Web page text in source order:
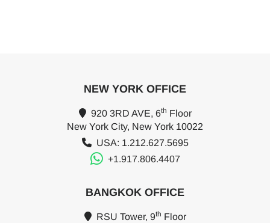
NEW YORK OFFICE
920 3RD AVE, 6th Floor
New York City, New York 10022
USA: 1.212.627.5695
+1.917.806.4407
BANGKOK OFFICE
RSU Tower, 9th Floor